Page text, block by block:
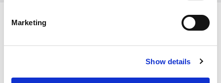
Marketing
Show details